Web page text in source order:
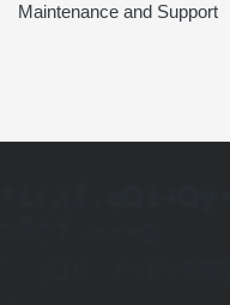
Maintenance and Support